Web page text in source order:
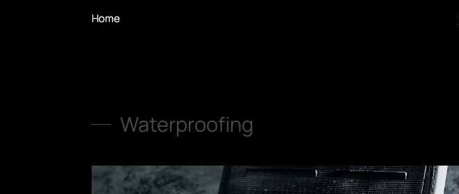
Home
Home
Waterproofing